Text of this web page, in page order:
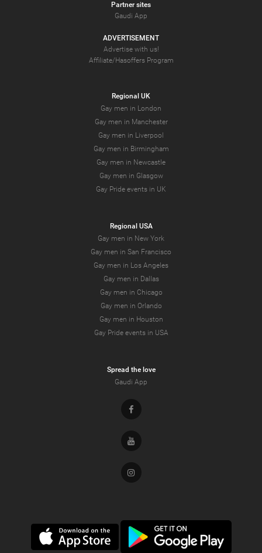
Partner sites
Gaudi App
ADVERTISEMENT
Advertise with us!
Affiliate/Hasoffers Program
Regional UK
Gay men in London
Gay men in Manchester
Gay men in Liverpool
Gay men in Birmingham
Gay men in Newcastle
Gay men in Glasgow
Gay Pride events in UK
Regional USA
Gay men in New York
Gay men in San Francisco
Gay men in Los Angeles
Gay men in Dallas
Gay men in Chicago
Gay men in Orlando
Gay men in Houston
Gay Pride events in USA
Spread the love
Gaudi App
Facebook
Youtube
Instagram